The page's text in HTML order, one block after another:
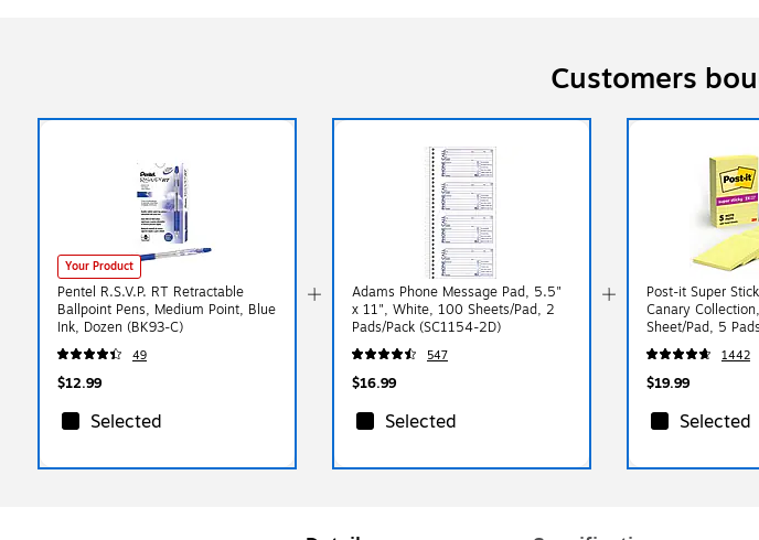
Customers
Your Product
Pentel R.S.V.P. RT Retractable
Ballpoint Pens, Medium Point, Blue
Ink, Dozen (BK93-C)
49
$12.99
Selected
Adams Phone Message Pad, 5.5"
x 11", White, 100 Sheets/Pad, 2
Pads/Pack (SC1154-2D)
547
$16.99
Selected
Post-it Super
Canary
Sheet/Pad, 5
(6605SSCY)
1442
$19.99
Selected